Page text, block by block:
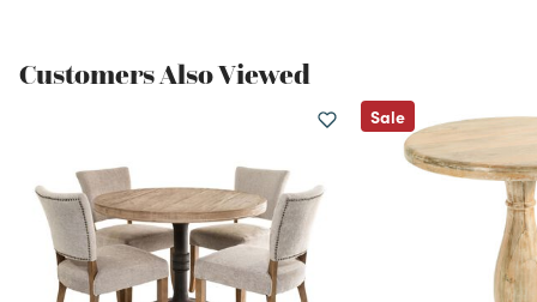
Customers Also Viewed
Sale